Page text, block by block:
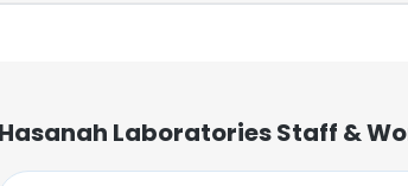
Hasanah Laboratories Staff &